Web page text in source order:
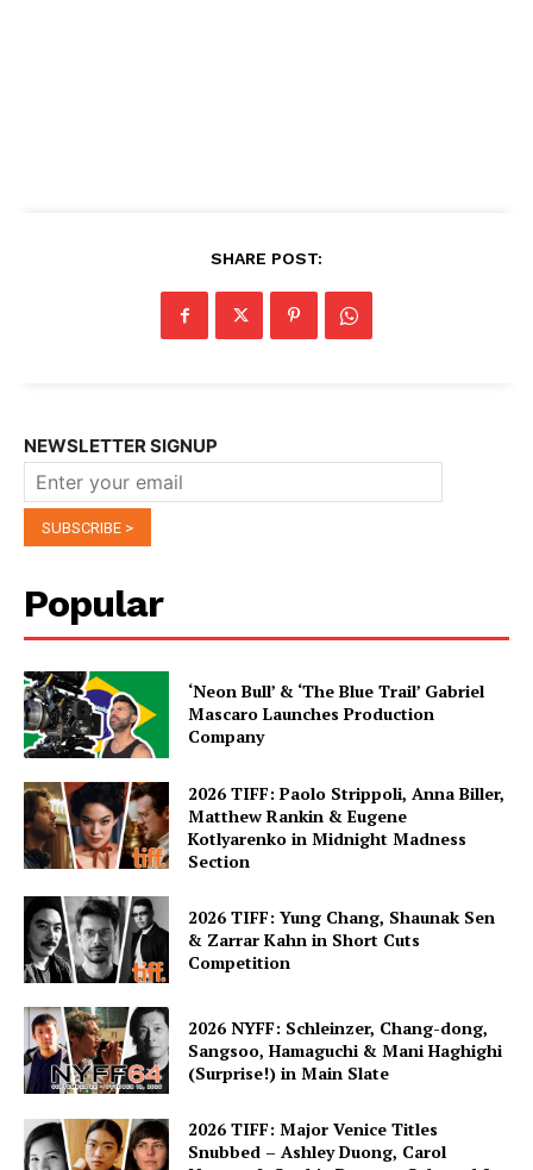
SHARE POST:
NEWSLETTER SIGNUP
Popular
‘Neon Bull’ & ‘The Blue Trail’ Gabriel
Mascaro Launches Production
Company
2026 TIFF: Paolo Strippoli, Anna Biller,
Matthew Rankin & Eugene
Kotlyarenko in Midnight Madness
Section
2026 TIFF: Yung Chang, Shaunak Sen
& Zarrar Kahn in Short Cuts
Competition
2026 NYFF: Schleinzer, Chang-dong,
Sangsoo, Hamaguchi & Mani Haghighi
(Surprise!) in Main Slate
2026 TIFF: Major Venice Titles
Snubbed – Ashley Duong, Carol